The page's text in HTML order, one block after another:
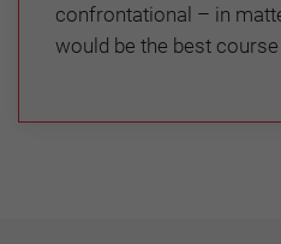
confrontational – in
would be the best